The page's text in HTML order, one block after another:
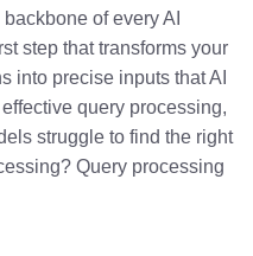
of every AI
step that transforms your
into precise inputs that AI
query processing,
struggle to find the right
Query processing